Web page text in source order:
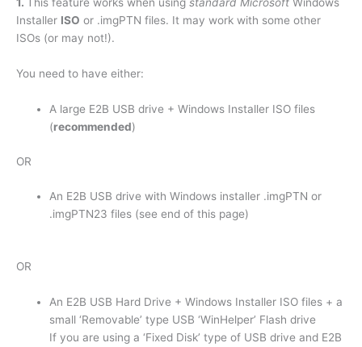
1. This feature works when using standard Microsoft Windows
Installer ISO or .imgPTN files. It may work with some other
ISOs (or may not!).
You need to have either:
A large E2B USB drive + Windows Installer ISO files
(recommended)
OR
An E2B USB drive with Windows installer .imgPTN or
.imgPTN23 files (see end of this page)
OR
An E2B USB Hard Drive + Windows Installer ISO files + a
small ‘Removable’ type USB ‘WinHelper’ Flash drive
If you are using a ‘Fixed Disk’ type of USB drive and E2B